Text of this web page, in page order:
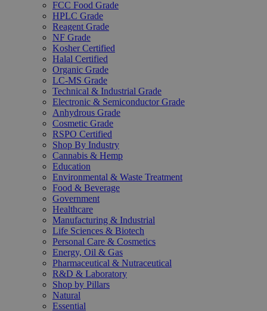
FCC Food Grade
HPLC Grade
Reagent Grade
NF Grade
Kosher Certified
Halal Certified
Organic Grade
LC-MS Grade
Technical & Industrial Grade
Electronic & Semiconductor Grade
Anhydrous Grade
Cosmetic Grade
RSPO Certified
Shop By Industry
Cannabis & Hemp
Education
Environmental & Waste Treatment
Food & Beverage
Government
Healthcare
Manufacturing & Industrial
Life Sciences & Biotech
Personal Care & Cosmetics
Energy, Oil & Gas
Pharmaceutical & Nutraceutical
R&D & Laboratory
Shop by Pillars
Natural
Essential